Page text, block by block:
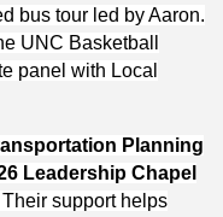
bus tour led by Aaron.
UNC Basketball
panel with Local
Planning
Leadership Chapel
Their support helps